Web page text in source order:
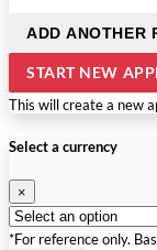
ADD ANOTHER
START NEW
This will create a new
Select a currency
×
*For reference only.